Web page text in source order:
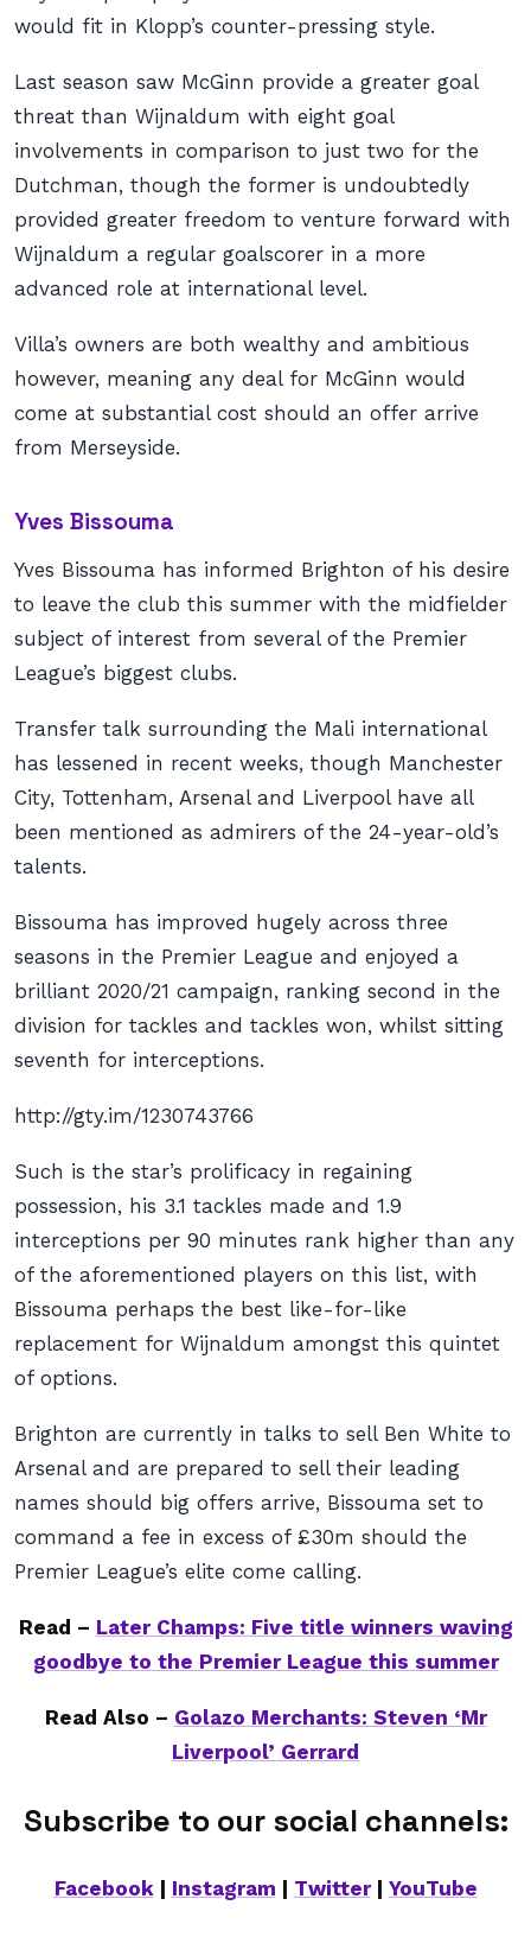
would fit in Klopp’s counter-pressing style.
Last season saw McGinn provide a greater goal
threat than Wijnaldum with eight goal
involvements in comparison to just two for the
Dutchman, though the former is undoubtedly
provided greater freedom to venture forward with
Wijnaldum a regular goalscorer in a more
advanced role at international level.
Villa’s owners are both wealthy and ambitious
however, meaning any deal for McGinn would
come at substantial cost should an offer arrive
from Merseyside.
Yves Bissouma
Yves Bissouma has informed Brighton of his desire
to leave the club this summer with the midfielder
subject of interest from several of the Premier
League’s biggest clubs.
Transfer talk surrounding the Mali international
has lessened in recent weeks, though Manchester
City, Tottenham, Arsenal and Liverpool have all
been mentioned as admirers of the 24-year-old’s
talents.
Bissouma has improved hugely across three
seasons in the Premier League and enjoyed a
brilliant 2020/21 campaign, ranking second in the
division for tackles and tackles won, whilst sitting
seventh for interceptions.
http://gty.im/1230743766
Such is the star’s prolificacy in regaining
possession, his 3.1 tackles made and 1.9
interceptions per 90 minutes rank higher than any
of the aforementioned players on this list, with
Bissouma perhaps the best like-for-like
replacement for Wijnaldum amongst this quintet
of options.
Brighton are currently in talks to sell Ben White to
Arsenal and are prepared to sell their leading
names should big offers arrive, Bissouma set to
command a fee in excess of £30m should the
Premier League’s elite come calling.
Read – Later Champs: Five title winners waving
goodbye to the Premier League this summer
Read Also – Golazo Merchants: Steven ‘Mr
Liverpool’ Gerrard
Subscribe to our social channels:
Facebook| Instagram Twitter| YouTube